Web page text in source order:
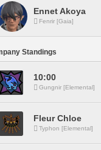
Ennet Akoya
Fenrir [Gaia]
Standings
10:00
Gungnir [Elemental]
Fleur Chloe
Typhon [Elemental]